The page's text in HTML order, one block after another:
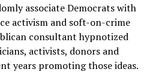
associate Democrats with
activism and soft-on-crime
consultant hypnotized
activists, donors and
years promoting those ideas.